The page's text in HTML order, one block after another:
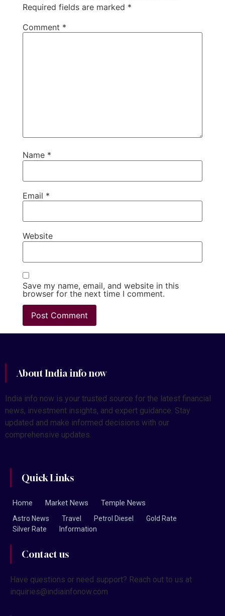
Required fields are marked *
Comment *
Name *
Email *
Website
Save my name, email, and website in this
browser for the next time I comment.
About India info now
India info now is your trusted source for the latest financial
news, investment insights, and expert guidance. Stay
updated and make informed decisions with our
comprehensive updates.
Quick Links
Home Market News Temple News
Astro News Travel Petrol Diesel
Gold Rate
Silver Rate
Information
Contact us
Have questions or need support? Reach out to us at
inquiries@indiainfonow.com